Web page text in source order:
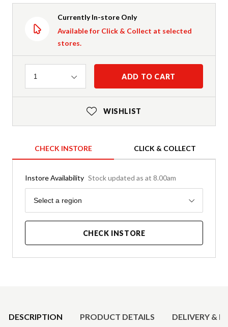
Currently In-store Only
Available for Click & Collect at selected
stores.
Quantity
1 ADD TO CART
WISHLIST
CHECK INSTORE CLICK & COLLECT
Instore Availability Stock updated as at 8.00am
Region
Select a region
CHECK INSTORE
DESCRIPTION PRODUCT DETAILS DELIVERY &